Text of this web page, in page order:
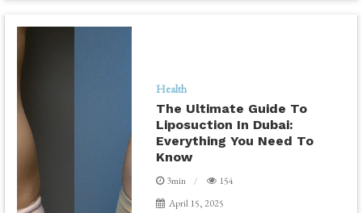
Health
The Ultimate Guide To
Liposuction In Dubai:
Everything You Need To
Know
3min
154
April 15, 2025